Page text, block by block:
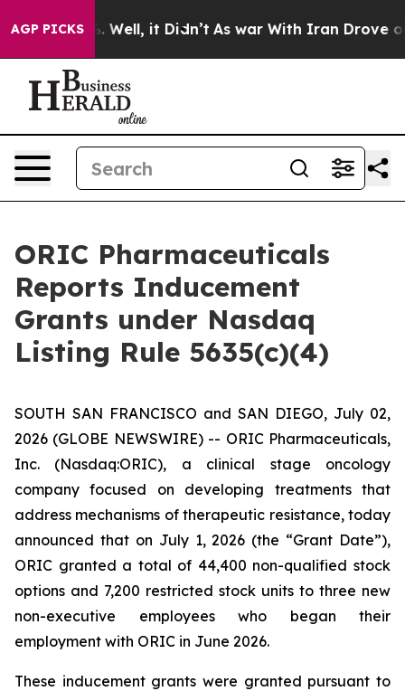
AGP PICKS
40%. Well, it Didn’t As war With Iran Drove oil
ORIC Pharmaceuticals
Reports Inducement
Grants under Nasdaq
Listing Rule 5635(c)(4)
SOUTH SAN FRANCISCO and SAN DIEGO, July 02,
2026 (GLOBE NEWSWIRE) -- ORIC Pharmaceuticals,
Inc. (Nasdaq:ORIC), a clinical stage oncology
company focused on developing treatments that
address mechanisms of therapeutic resistance, today
announced that on July 1, 2026 (the “Grant Date”),
ORIC granted a total of 44,400 non-qualified stock
options and 7,200 restricted stock units to three new
non-executive employees who began their
employment with ORIC in June 2026.
These inducement grants were granted pursuant to